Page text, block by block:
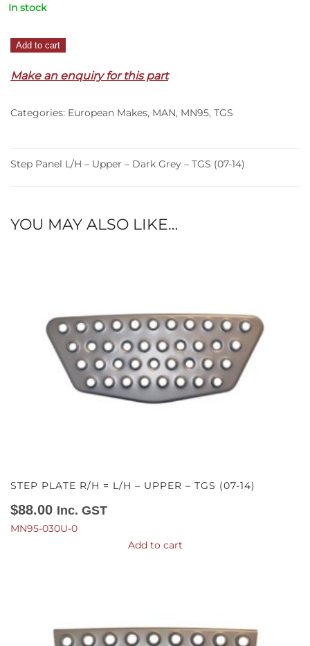
In stock
Step
L/H
Upper
Grey
14)
Add to cart
Make an enquiry for this part
Categories: European Makes, MAN, MN95, TGS
Step Panel L/H – Upper – Dark Grey – TGS (07-14)
YOU MAY ALSO LIKE…
STEP PLATE R/H = L/H – UPPER – TGS (07-14)
$88.00 Inc. GST
MN95-030U-0
Add to cart